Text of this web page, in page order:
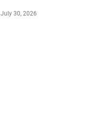
July 30, 2026